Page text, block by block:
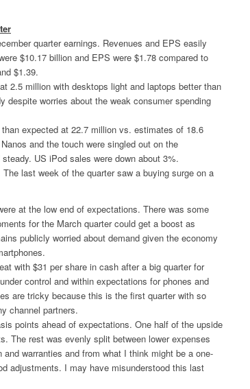
quarter earnings. Revenues and EPS easily
$10.17 billion and EPS were $1.78 compared to
$1.39.
2.5 million with desktops light and laptops better than
despite worries about the weak consumer spending
expected at 22.7 million vs. estimates of 18.6
and the touch were singled out on the
US iPod sales were down about 3%.
last week of the quarter saw a buying surge on a
at the low end of expectations. There was some
for the March quarter could get a boost as
publicly worried about demand given the economy
with $31 per share in cash after a big quarter for
control and within expectations for phones and
are tricky because this is the first quarter with so
channel partners.
points ahead of expectations. One half of the upside
The rest was evenly split between lower expenses
warranties and from what I think might be a one-
adjustments. I may have misunderstood this last